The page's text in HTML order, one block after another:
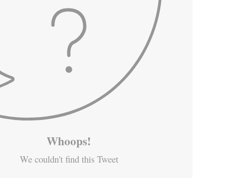
Whoops!
We couldn't find this Tweet